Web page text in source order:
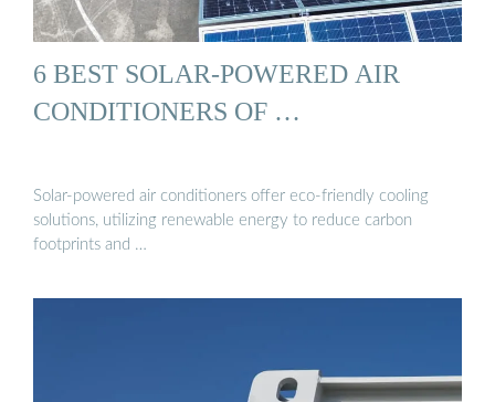
6 BEST SOLAR-POWERED AIR
CONDITIONERS OF …
Solar-powered air conditioners offer eco-friendly cooling
solutions, utilizing renewable energy to reduce carbon
footprints and …